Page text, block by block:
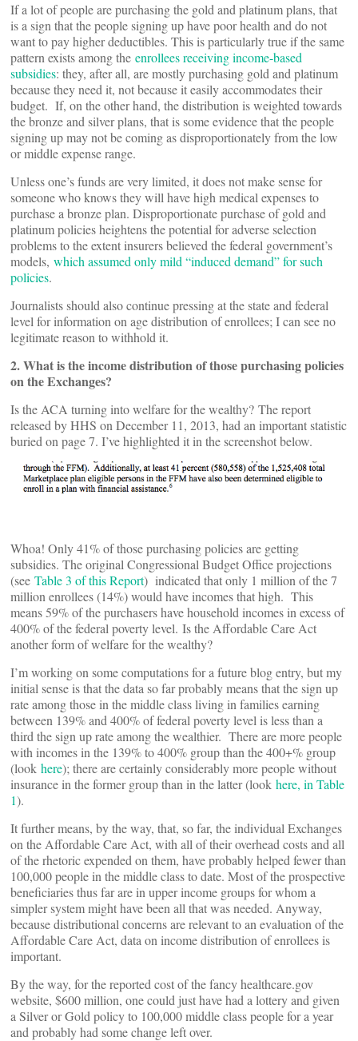
If a lot of people are purchasing the gold and platinum plans, that
is a sign that the people signing up have poor health and do not
want to pay higher deductibles. This is particularly true if the same
pattern exists among the enrollees receiving income-based
subsidies: they, after all, are mostly purchasing gold and platinum
because they need it, not because it easily accommodates their
budget. If, on the other hand, the distribution is weighted towards
the bronze and silver plans, that is some evidence that the people
signing up may not be coming as disproportionately from the low
or middle expense range.
Unless one’s funds are very limited, it does not make sense for
someone who knows they will have high medical expenses to
purchase a bronze plan. Disproportionate purchase of gold and
platinum policies heightens the potential for adverse selection
problems to the extent insurers believed the federal government’s
models, which assumed only mild “induced demand” for such
policies.
Journalists should also continue pressing at the state and federal
level for information on age distribution of enrollees; I can see no
legitimate reason to withhold it.
2. What is the income distribution of those purchasing policies
on the Exchanges?
Is the ACA turning into welfare for the wealthy? The report
released by HHS on December 11, 2013, had an important statistic
buried on page 7. I’ve highlighted it in the screenshot below.
Whoa! Only 41% of those purchasing policies are getting
subsidies. The original Congressional Budget Office projections
(see Table 3 of this Report) indicated that only 1 million of the 7
million enrollees (14%) would have incomes that high. This
means 59% of the purchasers have household incomes in excess of
400% of the federal poverty level. Is the Affordable Care Act
another form of welfare for the wealthy?
I’m working on some computations for a future blog entry, but my
initial sense is that the data so far probably means that the sign up
rate among those in the middle class living in families earning
between 139% and 400% of federal poverty level is less than a
third the sign up rate among the wealthier. There are more people
with incomes in the 139% to 400% group than the 400+% group
(look here); there are certainly considerably more people without
insurance in the former group than in the latter (look here, in Table
1).
It further means, by the way, that, so far, the individual Exchanges
on the Affordable Care Act, with all of their overhead costs and all
of the rhetoric expended on them, have probably helped fewer than
100,000 people in the middle class to date. Most of the prospective
beneficiaries thus far are in upper income groups for whom a
simpler system might have been all that was needed. Anyway,
because distributional concerns are relevant to an evaluation of the
Affordable Care Act, data on income distribution of enrollees is
important.
By the way, for the reported cost of the fancy healthcare.gov
website, $600 million, one could just have had a lottery and given
a Silver or Gold policy to 100,000 middle class people for a year
and probably had some change left over.